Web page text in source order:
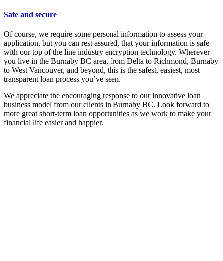
Safe and secure
Of course, we require some personal information to assess your
application, but you can rest assured, that your information is safe
with our top of the line industry encryption technology. Wherever
you live in the Burnaby BC area, from Delta to Richmond, Burnaby
to West Vancouver, and beyond, this is the safest, easiest, most
transparent loan process you’ve seen.
We appreciate the encouraging response to our innovative loan
business model from our clients in Burnaby BC. Look forward to
more great short-term loan opportunities as we work to make your
financial life easier and happier.